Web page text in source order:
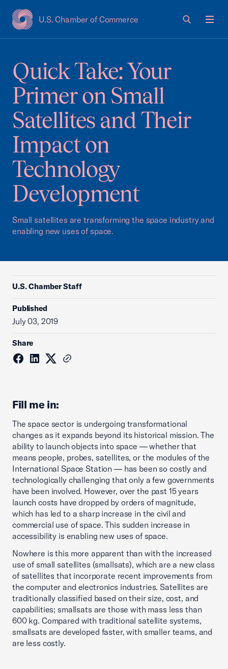
U.S. Chamber of Commerce
USCC Homepage
Quick Take: Your
Primer on Small
Satellites and Their
Impact on
Technology
Development
Small satellites are transforming the space industry and
enabling new uses of space.
U.S. Chamber Staff
Published
July 03, 2019
Share
Fill me in:
The space sector is undergoing transformational
changes as it expands beyond its historical mission. The
ability to launch objects into space — whether that
means people, probes, satellites, or the modules of the
International Space Station — has been so costly and
technologically challenging that only a few governments
have been involved. However, over the past 15 years
launch costs have dropped by orders of magnitude,
which has led to a sharp increase in the civil and
commercial use of space. This sudden increase in
accessibility is enabling new uses of space.
Nowhere is this more apparent than with the increased
use of small satellites (smallsats), which are a new class
of satellites that incorporate recent improvements from
the computer and electronics industries. Satellites are
traditionally classified based on their size, cost, and
capabilities; smallsats are those with mass less than
600 kg. Compared with traditional satellite systems,
smallsats are developed faster, with smaller teams, and
are less costly.